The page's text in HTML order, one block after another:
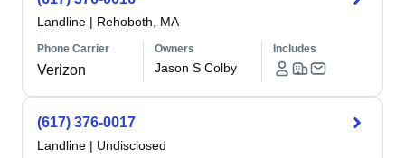
Landline | Rehoboth, MA
Phone Carrier
Verizon
Owners
Jason S Colby
Includes
(617) 376-0017
Landline | Undisclosed